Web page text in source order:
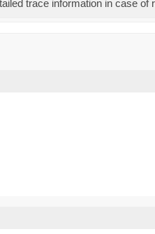
trace information in case of